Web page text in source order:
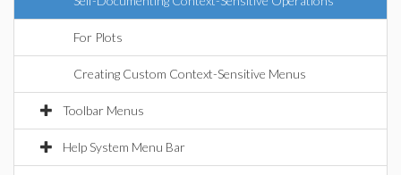
For Plots
Creating Custom Context-Sensitive Menus
Toolbar Menus
Help System Menu Bar